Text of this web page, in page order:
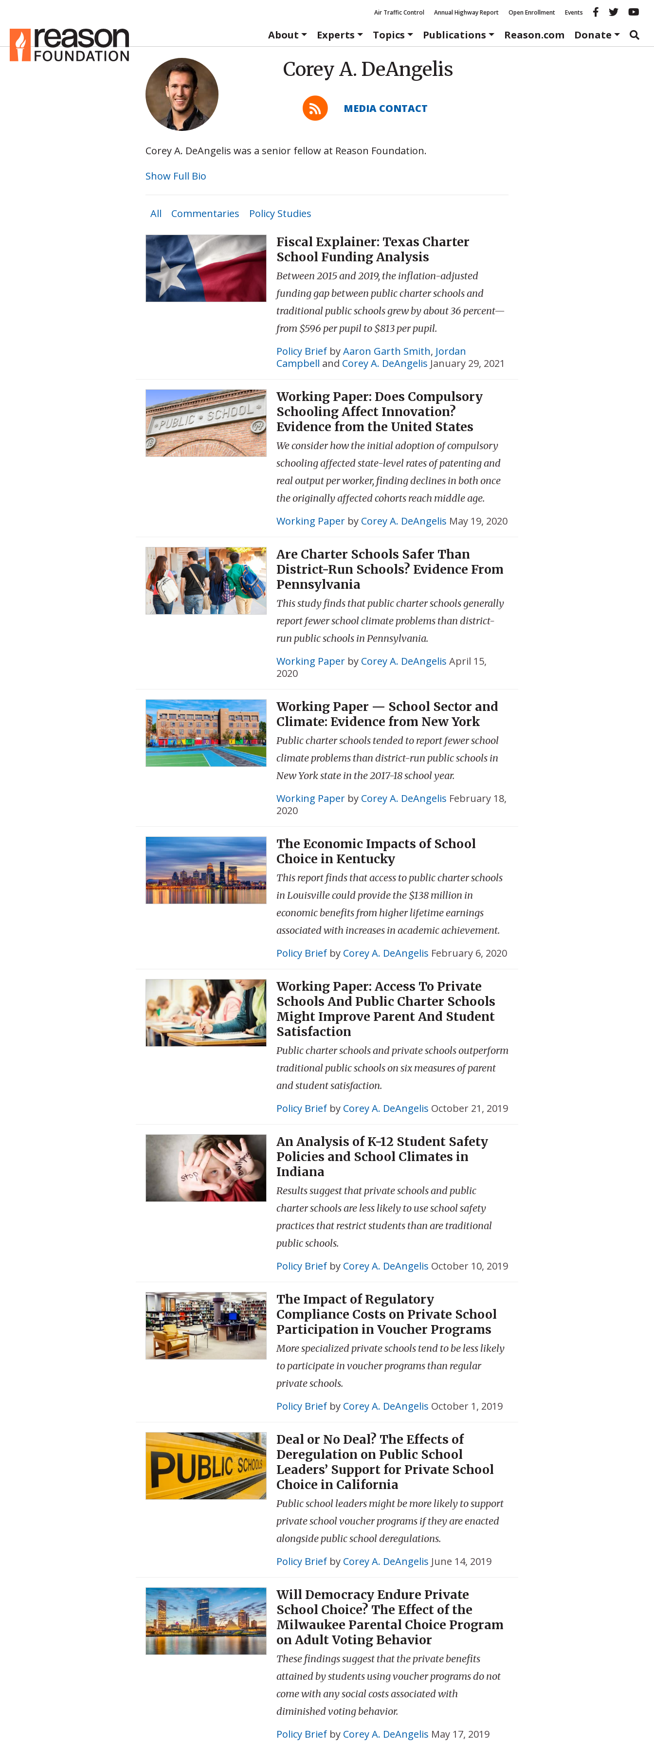
Air Traffic Control Annual Highway Report Open Enrollment Events Reason
About
Experts Topics Publications Reason.com Donate
Corey A. DeAngelis
MEDIA CONTACT
Corey A. DeAngelis was a senior fellow at Reason Foundation.
Show Full Bio
All Commentaries Policy Studies
Fiscal Explainer: Texas Charter
School Funding Analysis
Between 2015 and 2019, the inflation-adjusted
funding gap between public charter schools and
traditional public schools grew by about 36 percent—
from $596 per pupil to $813 per pupil.
Policy BriefbyAaron Garth Smith, Jordan
Campbell and Corey A. DeAngelis January 29, 2021
Working Paper: Does Compulsory
Schooling Affect Innovation?
Evidence from the United States
We consider how the initial adoption of compulsory
schooling affected state-level rates of patenting and
real output per worker, finding declines in both once
the originally affected cohorts reach middle age.
Working Paperby Corey A. DeAngelis May 19, 2020
Are Charter Schools Safer Than
District-Run Schools? Evidence From
Pennsylvania
This study finds that public charter schools generally
report fewer school climate problems than district-
run public schools in Pennsylvania.
Working Paperby Corey A. DeAngelis April 15,
2020
Working Paper — School Sector and
Climate: Evidence from New York
Public charter schools tended to report fewer school
climate problems than district-run public schools in
New York state in the 2017-18 school year.
Working Paperby Corey A. DeAngelis February 18,
2020
The Economic Impacts of School
Choice in Kentucky
This report finds that access to public charter schools
in Louisville could provide the $138 million in
economic benefits from higher lifetime earnings
associated with increases in academic achievement.
Policy Briefby Corey A. DeAngelis February 6, 2020
Working Paper: Access To Private
Schools And Public Charter Schools
Might Improve Parent And Student
Satisfaction
Public charter schools and private schools outperform
traditional public schools on six measures of parent
and student satisfaction.
Policy Briefby Corey A. DeAngelis October 21, 2019
An Analysis of K-12 Student Safety
Policies and School Climates in
Indiana
Results suggest that private schools and public
charter schools are less likely to use school safety
practices that restrict students than are traditional
public schools.
Policy Briefby Corey A. DeAngelis October 10, 2019
The Impact of Regulatory
Compliance Costs on Private School
Participation in Voucher Programs
More specialized private schools tend to be less likely
to participate in voucher programs than regular
private schools.
Policy Briefby Corey A. DeAngelis October 1, 2019
Deal or No Deal? The Effects of
Deregulation on Public School
Leaders’ Support for Private School
Choice in California
Public school leaders might be more likely to support
private school voucher programs if they are enacted
alongside public school deregulations.
Policy Briefby Corey A. DeAngelis June 14, 2019
Will Democracy Endure Private
School Choice? The Effect of the
Milwaukee Parental Choice Program
on Adult Voting Behavior
These findings suggest that the private benefits
attained by students using voucher programs do not
come with any social costs associated with
diminished voting behavior.
Policy Briefby Corey A. DeAngelis May 17, 2019